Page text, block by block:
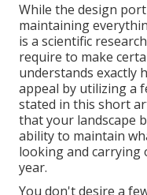
While the design
maintaining
is a scientific
require to make
understands exactly
appeal by utilizing a
stated in this short
that your landscape
ability to maintain
looking and
year.
You don't desire a